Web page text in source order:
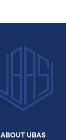
ABOUT UBAS